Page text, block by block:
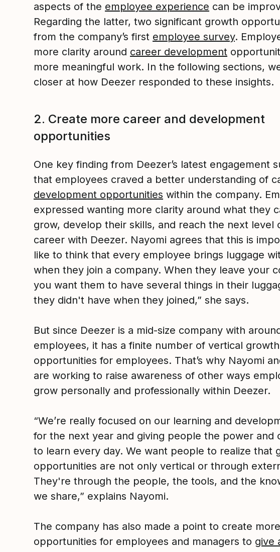
aspects of the employee experience can be
Regarding the latter, two significant growth
from the company’s first employee survey.
more clarity around career development
more meaningful work. In the following sections,
closer at how Deezer responded to these insights.
2. Create more career and development
opportunities
One key finding from Deezer’s latest engagement
that employees craved a better understanding of
development opportunities within the company.
expressed wanting more clarity around what they
grow, develop their skills, and reach the next level
career with Deezer. Nayomi agrees that this is
like to think that every employee brings luggage
when they join a company. When they leave your
you want them to have several things in their
they didn't have when they joined,” she says.
But since Deezer is a mid-size company with
employees, it has a finite number of vertical growth
opportunities for employees. That’s why Nayomi
are working to raise awareness of other ways
grow personally and professionally within Deezer.
“We’re really focused on our learning and
for the next year and giving people the power and
to learn every day. We want people to realize that
opportunities are not only vertical or through
They're through the people, the tools, and the
we share,” explains Nayomi.
The company has also made a point to create more
opportunities for employees and managers to give